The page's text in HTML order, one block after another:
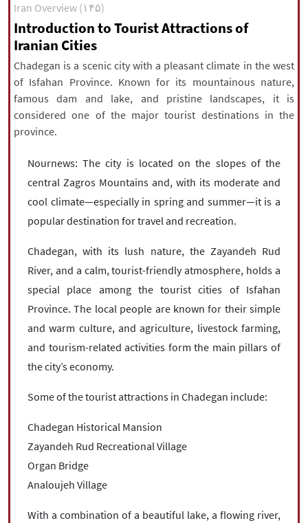
|עברית |русский
All rights reserved for NourNews
Copyright © 2021 www.nournews.ir
Iran Overview (۱۴۵)
Introduction to Tourist Attractions of
Iranian Cities
Chadegan is a scenic city with a pleasant climate in the west
of Isfahan Province. Known for its mountainous nature,
famous dam and lake, and pristine landscapes, it is
considered one of the major tourist destinations in the
province.
Nournews: The city is located on the slopes of the
central Zagros Mountains and, with its moderate and
cool climate—especially in spring and summer—it is a
popular destination for travel and recreation.
Chadegan, with its lush nature, the Zayandeh Rud
River, and a calm, tourist-friendly atmosphere, holds a
special place among the tourist cities of Isfahan
Province. The local people are known for their simple
and warm culture, and agriculture, livestock farming,
and tourism-related activities form the main pillars of
the city’s economy.
Some of the tourist attractions in Chadegan include:
Chadegan Historical Mansion
Zayandeh Rud Recreational Village
Organ Bridge
Analoujeh Village
With a combination of a beautiful lake, a flowing river,